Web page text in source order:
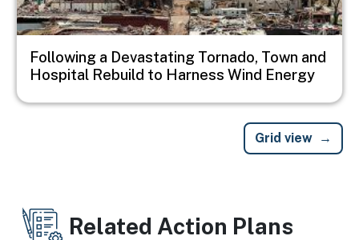
Following a Devastating Tornado, Town and
Hospital Rebuild to Harness Wind Energy
Grid view
Related Action Plans